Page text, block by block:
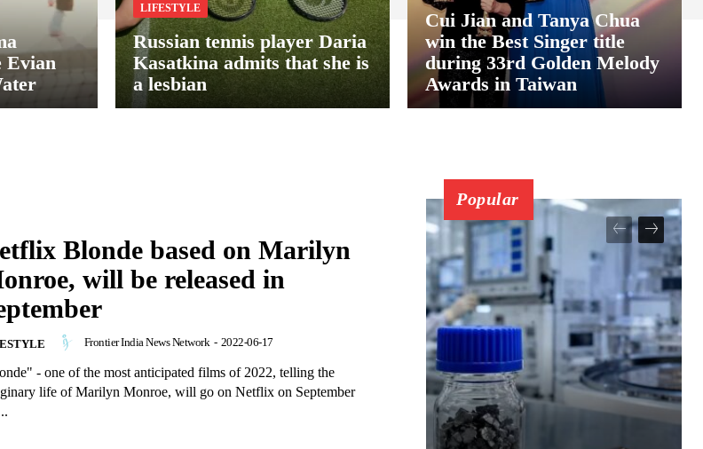
Evian
LIFESTYLE
Russian tennis player Daria
Kasatkina admits that she is
a lesbian
Cui Jian and Tanya Chua
win the Best Singer title
during 33rd Golden Melody
Awards in Taiwan
Blonde based on Marilyn
will be released in
Frontier India News Network - 2022-06-17
- one of the most anticipated films of 2022, telling the
life of Marilyn Monroe, will go on Netflix on September
Popular